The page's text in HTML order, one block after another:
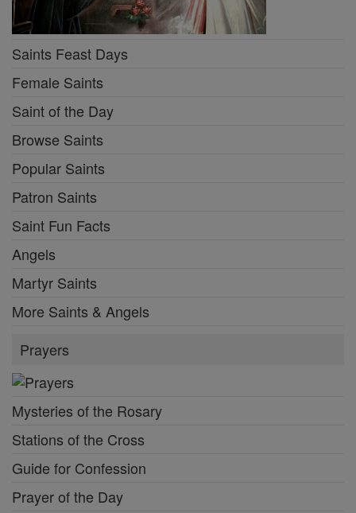
Saints Feast Days
Female Saints
Saint of the Day
Browse Saints
Popular Saints
Patron Saints
Saint Fun Facts
Angels
Martyr Saints
More Saints & Angels
Prayers
Mysteries of the Rosary
Stations of the Cross
Guide for Confession
Prayer of the Day